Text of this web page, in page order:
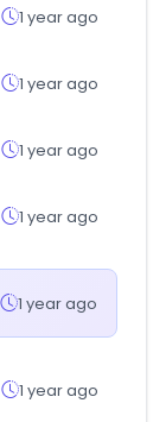
1 year ago
1 year ago
1 year ago
1 year ago
1 year ago
1 year ago